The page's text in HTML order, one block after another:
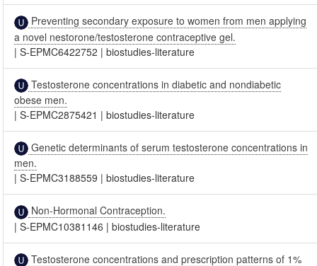
Preventing secondary exposure to women from men applying
a novel nestorone/testosterone contraceptive gel.
|S-EPMC6422752 |biostudies-literature
Testosterone concentrations in diabetic and nondiabetic
obese men.
|S-EPMC2875421 |biostudies-literature
Genetic determinants of serum testosterone concentrations in
men.
|S-EPMC3188559 |biostudies-literature
Non-Hormonal Contraception.
|S-EPMC10381146 |biostudies-literature
Testosterone concentrations and prescription patterns of 1%